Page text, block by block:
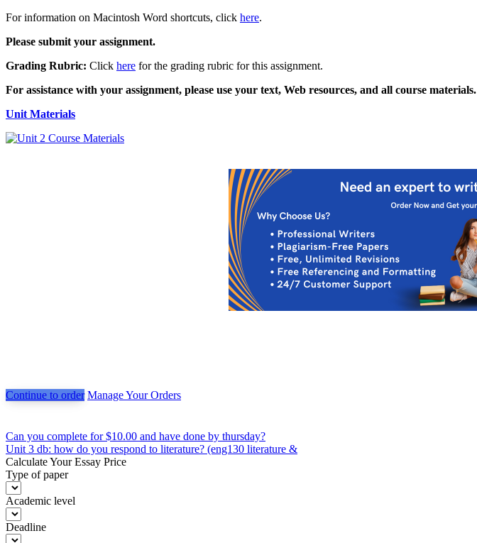
For information on Macintosh Word shortcuts, click here.
Please submit your assignment.
Grading Rubric: Click here for the grading rubric for this assignment.
For assistance with your assignment, please use your text, Web resources, and all course materials.
Unit Materials
Continue to order Manage Your Orders
Post
navigation
Can you complete for $10.00 and have done by thursday?
Unit 3 db: how do you respond to literature? (eng130 literature &
Calculate Your Essay Price
Type of paper
Academic level
Deadline